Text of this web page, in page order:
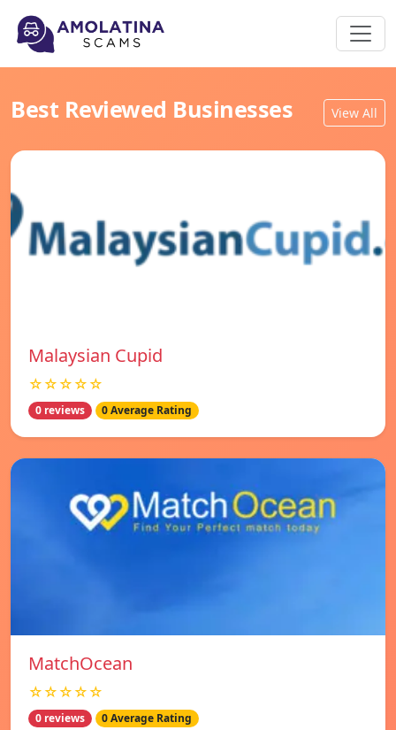
Best Reviewed Businesses View All
Malaysian Cupid
☆☆☆☆☆
0 reviews 0 Average Rating
MatchOcean
☆☆☆☆☆
0 reviews 0 Average Rating